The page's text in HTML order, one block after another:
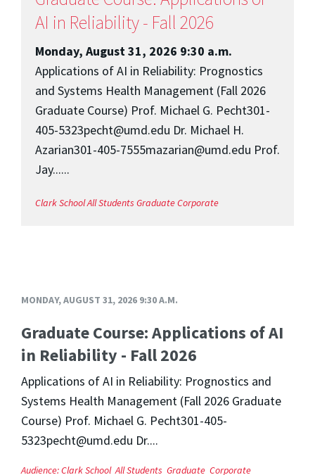
AI in Reliability - Fall 2026
Monday, August 31, 2026 9:30 a.m.
Applications of AI in Reliability: Prognostics
and Systems Health Management (Fall 2026
Graduate Course) Prof. Michael G. Pecht301-
405-5323pecht@umd.edu Dr. Michael H.
Azarian301-405-7555mazarian@umd.edu Prof.
Jay......
Clark SchoolAll Students GraduateCorporate
MONDAY, AUGUST 31, 2026 9:30 A.M.
Graduate Course: Applications of AI
in Reliability - Fall 2026
Applications of AI in Reliability: Prognostics and
Systems Health Management (Fall 2026 Graduate
Course) Prof. Michael G. Pecht301-405-
5323pecht@umd.edu Dr....
Audience:Clark School All Students Graduate Corporate